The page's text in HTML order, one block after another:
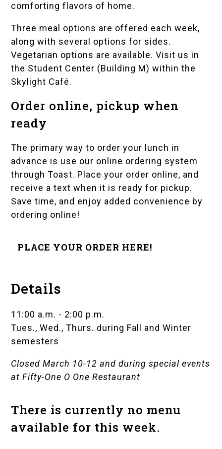
comforting flavors of home.
Three meal options are offered each week,
along with several options for sides.
Vegetarian options are available. Visit us in
the Student Center (Building M) within the
Skylight Café.
Order online, pickup when
ready
The primary way to order your lunch in
advance is use our online ordering system
through Toast. Place your order online, and
receive a text when it is ready for pickup.
Save time, and enjoy added convenience by
ordering online!
PLACE YOUR ORDER HERE!
Details
11:00 a.m. - 2:00 p.m.
Tues., Wed., Thurs. during Fall and Winter
semesters
Closed March 10-12 and during special events
atFifty-One O One Restaurant
There is currently no menu
available for this week.